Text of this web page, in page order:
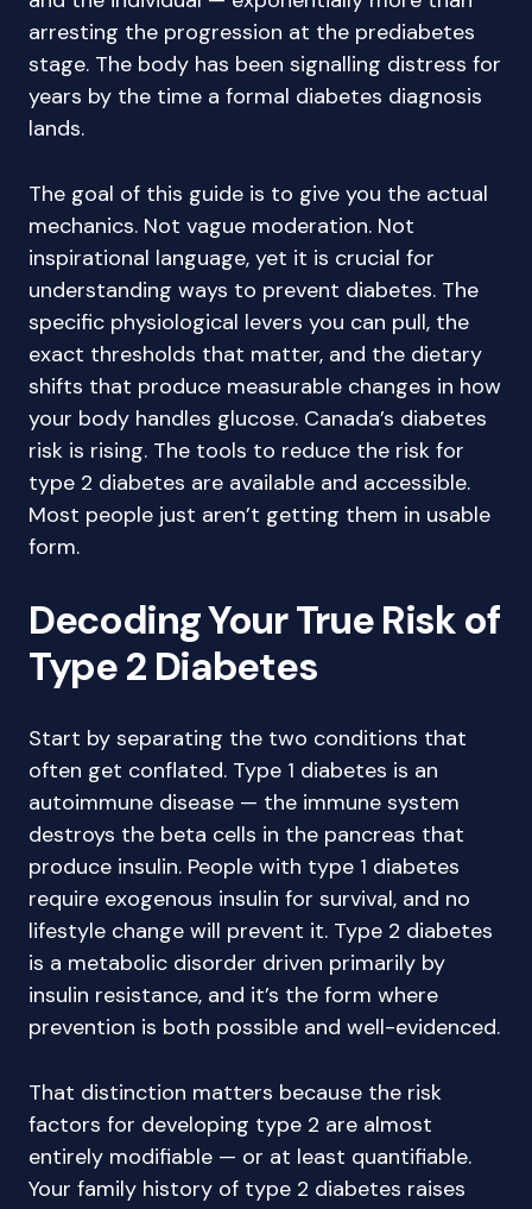
arresting the progression at the prediabetes
stage. The body has been signalling distress for
years by the time a formal diabetes diagnosis
lands.
The goal of this guide is to give you the actual
mechanics. Not vague moderation. Not
inspirational language, yet it is crucial for
understanding ways to prevent diabetes. The
specific physiological levers you can pull, the
exact thresholds that matter, and the dietary
shifts that produce measurable changes in how
your body handles glucose. Canada’s diabetes
risk is rising. The tools to reduce the risk for
type 2 diabetes are available and accessible.
Most people just aren’t getting them in usable
form.
Decoding Your True Risk of
Type 2 Diabetes
Start by separating the two conditions that
often get conflated. Type 1 diabetes is an
autoimmune disease — the immune system
destroys the beta cells in the pancreas that
produce insulin. People with type 1 diabetes
require exogenous insulin for survival, and no
lifestyle change will prevent it. Type 2 diabetes
is a metabolic disorder driven primarily by
insulin resistance, and it’s the form where
prevention is both possible and well-evidenced.
That distinction matters because the risk
factors for developing type 2 are almost
entirely modifiable — or at least quantifiable.
Your family history of type 2 diabetes raises